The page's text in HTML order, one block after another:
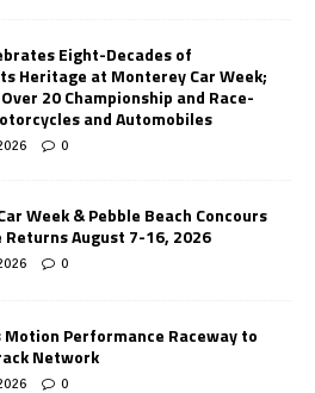
Eight-Decades of
Heritage at Monterey Car Week;
20 Championship and Race-
and Automobiles
0
Week & Pebble Beach Concours
Returns August 7-16, 2026
0
Motion Performance Raceway to
Network
0